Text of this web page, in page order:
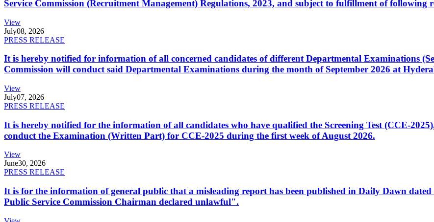
Service Commission (Recruitment Management) Regulations, 2023, and subject to fulfillment of following
View
July08, 2026
PRESS RELEASE
It is hereby notified for information of all concerned candidates of different Departmental Examinations
Commission will conduct said Departmental Examinations during the month of September 2026 at
View
July07, 2026
PRESS RELEASE
It is hereby notified for the information of all candidates who have qualified the Screening Test (CCE-
conduct the Examination (Written Part) for CCE-2025 during the first week of August 2026.
View
June30, 2026
PRESS RELEASE
It is for the information of general public that a misleading report has been published in Daily Dawn
Public Service Commission Chairman declared unlawful".